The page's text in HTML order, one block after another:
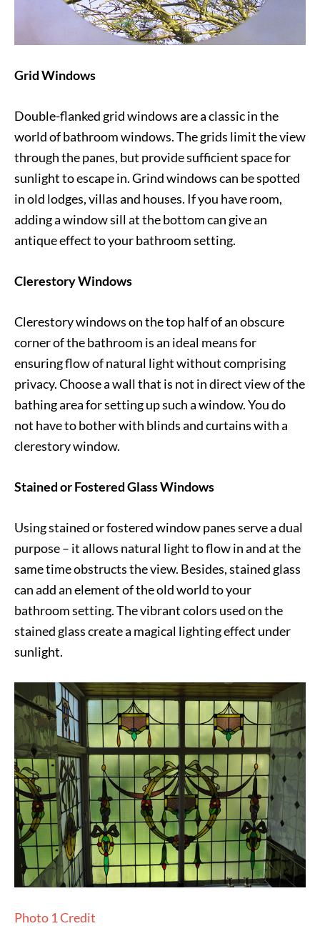
Grid Windows
Double-flanked grid windows are a classic in the
world of bathroom windows. The grids limit the view
through the panes, but provide sufficient space for
sunlight to escape in. Grind windows can be spotted
in old lodges, villas and houses. If you have room,
adding a window sill at the bottom can give an
antique effect to your bathroom setting.
Clerestory Windows
Clerestory windows on the top half of an obscure
corner of the bathroom is an ideal means for
ensuring flow of natural light without comprising
privacy. Choose a wall that is not in direct view of the
bathing area for setting up such a window. You do
not have to bother with blinds and curtains with a
clerestory window.
Stained or Fostered Glass Windows
Using stained or fostered window panes serve a dual
purpose – it allows natural light to flow in and at the
same time obstructs the view. Besides, stained glass
can add an element of the old world to your
bathroom setting. The vibrant colors used on the
stained glass create a magical lighting effect under
sunlight.
Photo 1 Credit